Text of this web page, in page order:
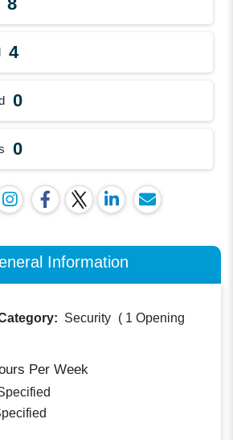
4
0
0
Information
Security ( 1 Opening
Per Week